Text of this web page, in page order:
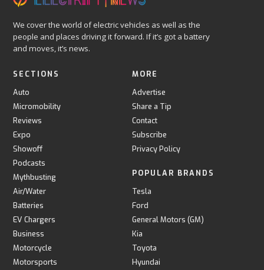
We cover the world of electric vehicles as well as the
people and places driving it forward. If it’s got a battery
and moves, it’s news.
SECTIONS
Auto
Micromobility
Reviews
Expo
Showoff
Podcasts
Mythbusting
Air/Water
Batteries
EV Chargers
Business
Motorcycle
Motorsports
MORE
Advertise
Share a Tip
Contact
Subscribe
Privacy Policy
POPULAR BRANDS
Tesla
Ford
General Motors (GM)
Kia
Toyota
Hyundai